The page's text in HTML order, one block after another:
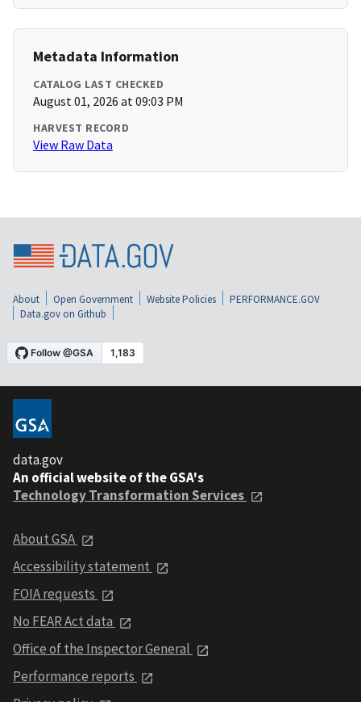
Metadata Information
CATALOG LAST CHECKED
August 01, 2026 at 09:03 PM
HARVEST RECORD
View Raw Data
About Open Government Website Policies
PERFORMANCE.GOV
Data.gov on Github
data.gov
An official website of the GSA's
Technology Transformation Services
About GSA
Accessibility statement
FOIA requests
No FEAR Act data
Office of the Inspector General
Performance reports